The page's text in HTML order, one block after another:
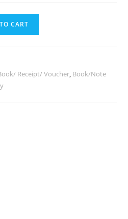
CART
Receipt/ Voucher, Book/Note